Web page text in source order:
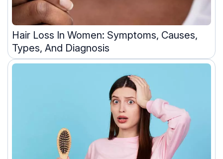
Hair Loss In Women: Symptoms, Causes,
Types, And Diagnosis